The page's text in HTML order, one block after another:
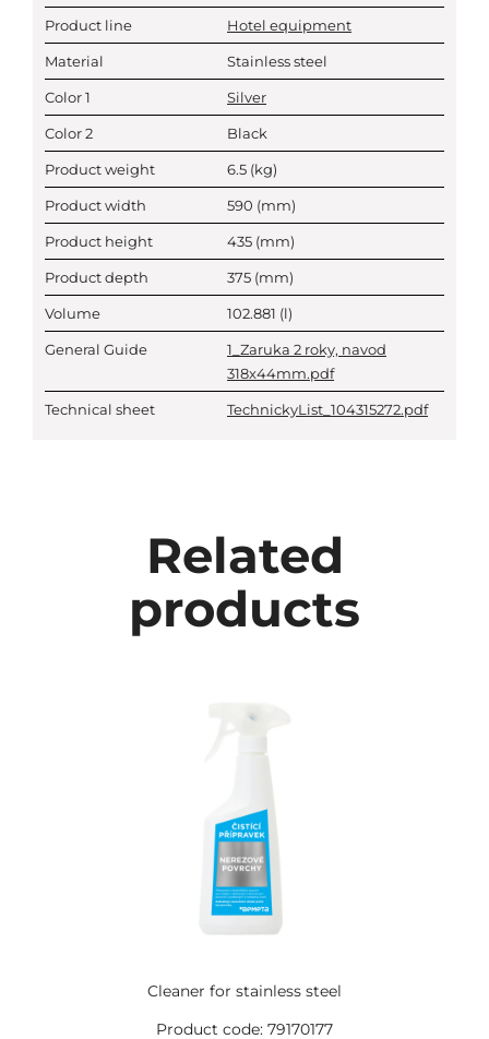
Product line Hotel equipment
Material Stainless steel
Color 1 Silver
Color 2 Black
Product weight 6.5 (kg)
Product width 590 (mm)
Product height 435 (mm)
Product depth 375 (mm)
Volume 102.881 (l)
General Guide
1_Zaruka 2 roky, navod
318x44mm.pdf
Technical sheet TechnickyList_104315272.pdf
Related
products
Cleaner for stainless steel
Product code: 79170177